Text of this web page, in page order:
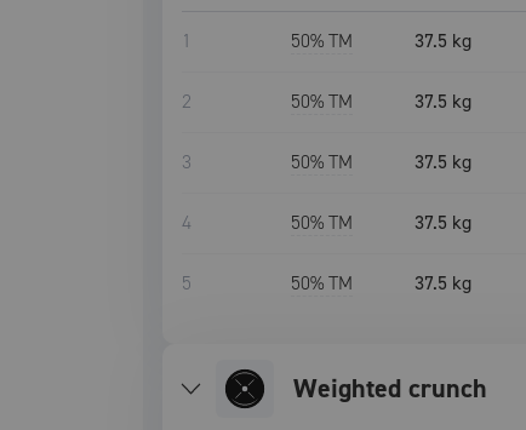
1 50% TM 37.5 kg
2 50% TM 37.5 kg
3 50% TM 37.5 kg
4 50% TM 37.5 kg
5 50% TM 37.5 kg
weighted crunch